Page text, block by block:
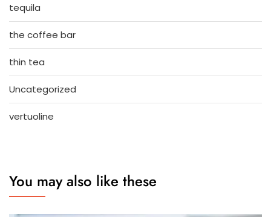
tequila
the coffee bar
thin tea
Uncategorized
vertuoline
You may also like these